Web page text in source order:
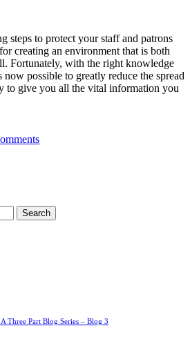
steps to protect your staff and patrons
creating an environment that is both
Fortunately, with the right knowledge
possible to greatly reduce the spread
to give you all the vital information you
Three Part Blog Series – Blog 3